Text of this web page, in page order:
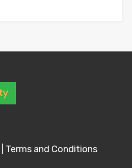
Terms and Conditions